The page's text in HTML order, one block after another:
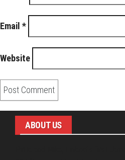
Email *
Website
ABOUT US